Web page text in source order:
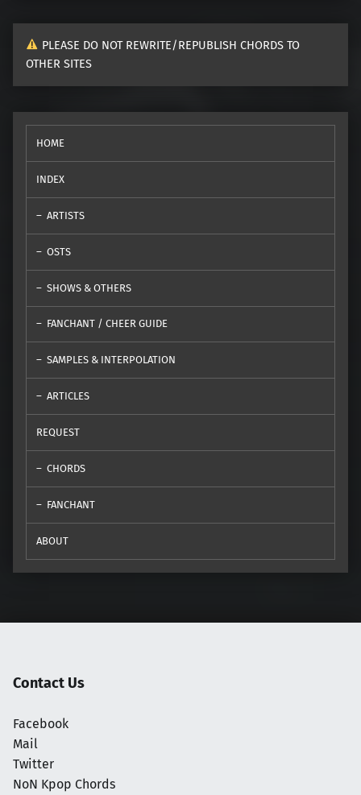
PLEASE DO NOT REWRITE/REPUBLISH CHORDS TO
OTHER SITES
HOME
INDEX
ARTISTS
OSTS
SHOWS & OTHERS
FANCHANT / CHEER GUIDE
SAMPLES & INTERPOLATION
ARTICLES
REQUEST
CHORDS
FANCHANT
ABOUT
Contact Us
Facebook
Mail
Twitter
NoN Kpop Chords